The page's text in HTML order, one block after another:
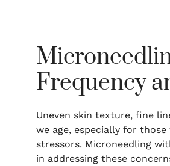
Frequency
Uneven skin texture, fine
we age, especially for
stressors. Microneedling
in addressing these